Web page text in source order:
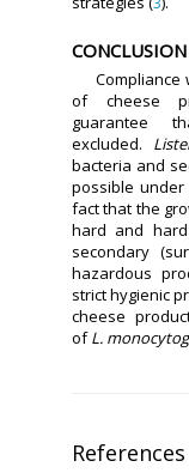
CONCLUSION
Compliance
of cheese
guarantee
excluded.
bacteria and
possible under
fact that the
hard and
secondary
hazardous
strict hygienic
cheese
of L.
References